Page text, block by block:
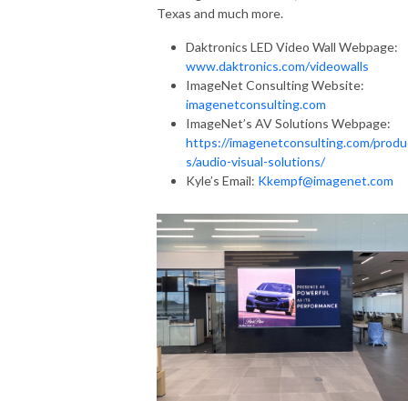
Texas and much more.
Daktronics LED Video Wall Webpage:
www.daktronics.com/videowalls
ImageNet Consulting Website:
imagenetconsulting.com
ImageNet’s AV Solutions Webpage:
https://imagenetconsulting.com/
s/audio-visual-solutions/
Kyle’s Email: Kkempf@imagenet.com